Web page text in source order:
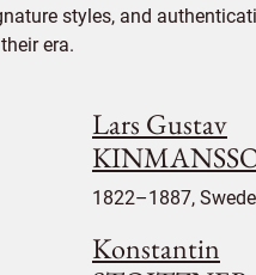
styles, and
era.
Lars Gustav
1822–1887,
Konstantin